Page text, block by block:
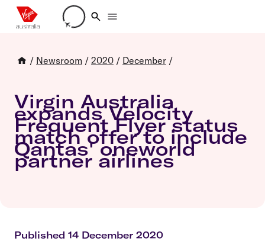
Loading account details
/ Newsroom / 2020 / December /
Virgin Australia
expands Velocity
Frequent Flyer status
match offer to include
Qantas' oneworld
partner airlines
Published 14 December 2020